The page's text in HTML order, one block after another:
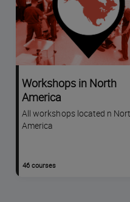
Workshops in North
America
All workshops located n
America
46 courses